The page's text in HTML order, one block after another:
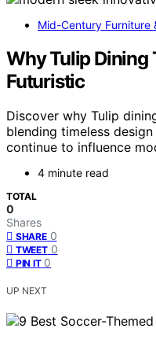
Mid-Century Furniture
Why Tulip Dining
Futuristic
Discover why Tulip
blending timeless
continue to influence
4 minute read
TOTAL
0
Shares
SHARE 0
TWEET 0
PIN IT 0
UP NEXT